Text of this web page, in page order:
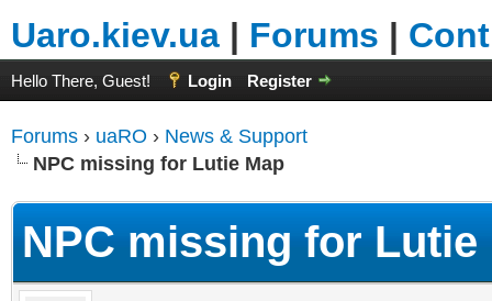
Uaro.kiev.ua | Forums |
Hello There, Guest! Login Register
Forums › uaRO › News & Support
NPC missing for Lutie Map
NPC missing for Lutie